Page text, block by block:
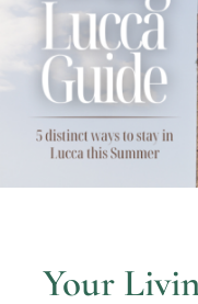
Your